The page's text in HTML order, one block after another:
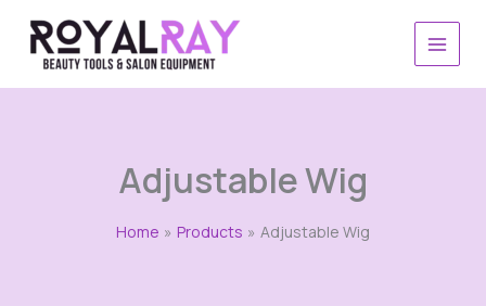
content
Adjustable Wig
Home Products Adjustable Wig